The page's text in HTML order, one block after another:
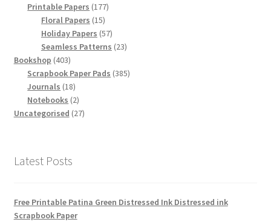
products
Printable Papers 177177
Floral Papers 1515
products
Holiday Papers 5757
products
Seamless Patterns 2323
Bookshop 403403
products
Scrapbook Paper Pads 385385
Journals 1818
products
Notebooks 22
products
Uncategorised 2727
Latest Posts
Free Printable Patina Green Distressed Ink Distressed ink
Scrapbook Paper